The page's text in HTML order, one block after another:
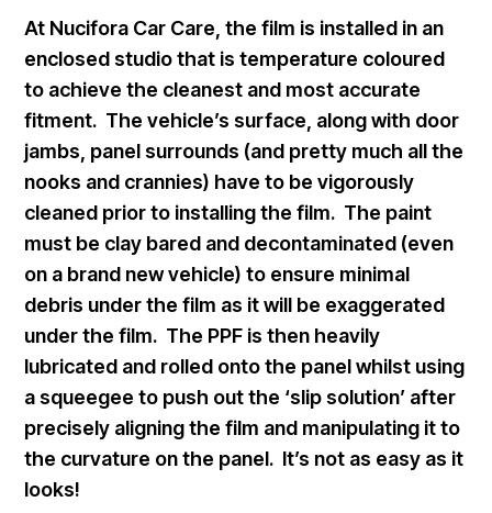
At Nucifora Car Care, the film is installed in an
enclosed studio that is temperature coloured
to achieve the cleanest and most accurate
fitment. The vehicle’s surface, along with door
jambs, panel surrounds (and pretty much all the
nooks and crannies) have to be vigorously
cleaned prior to installing the film. The paint
must be clay bared and decontaminated (even
on a brand new vehicle) to ensure minimal
debris under the film as it will be exaggerated
under the film. The PPF is then heavily
lubricated and rolled onto the panel whilst using
a squeegee to push out the ‘slip solution’ after
precisely aligning the film and manipulating it to
the curvature on the panel. It’s not as easy as it
looks!